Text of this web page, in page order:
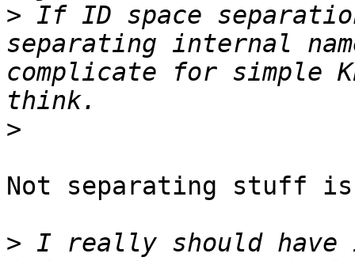
> If ID space
separating internal
complicate for simple
>
Not separating stuff is
> I really should have